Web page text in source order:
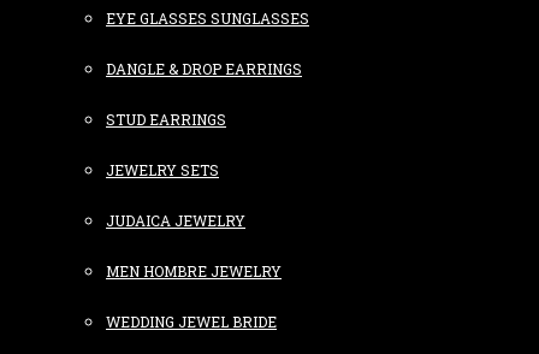
EYE GLASSES SUNGLASSES
DANGLE & DROP EARRINGS
STUD EARRINGS
JEWELRY SETS
JUDAICA JEWELRY
MEN HOMBRE JEWELRY
WEDDING JEWEL BRIDE